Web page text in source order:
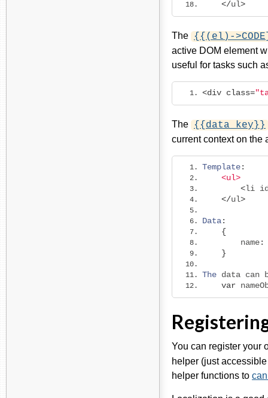
</ul>
The {{(el)-
active DOM element
useful for tasks such
<div class=
The {{data key}}
current context on
Template:
<ul>
<li
</ul>
Data:
{
        name
:
}
The data
var
You can register your
helper (just
helper functions to